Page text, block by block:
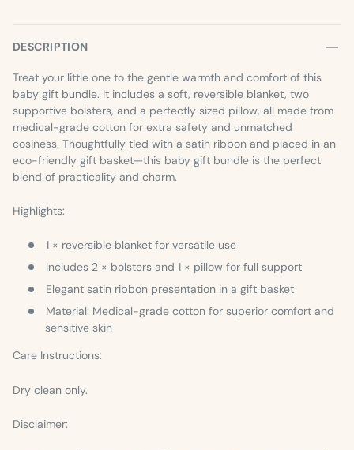
DESCRIPTION
Treat your little one to the gentle warmth and comfort of this
baby gift bundle. It includes a soft, reversible blanket, two
supportive bolsters, and a perfectly sized pillow, all made from
medical-grade cotton for extra safety and unmatched
cosiness. Thoughtfully tied with a satin ribbon and placed in an
eco-friendly gift basket—this baby gift bundle is the perfect
blend of practicality and charm.
Highlights:
1 × reversible blanket for versatile use
Includes 2 × bolsters and 1 × pillow for full support
Elegant satin ribbon presentation in a gift basket
Material: Medical-grade cotton for superior comfort and
sensitive skin
Care Instructions:
Dry clean only.
Disclaimer: